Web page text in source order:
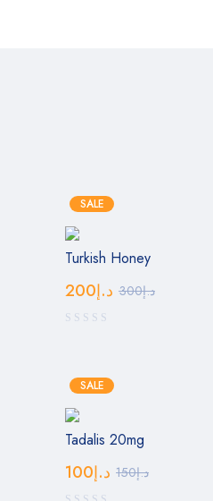
SALE
Turkish Honey
د.إ300 د.إ200
SALE
Tadalis 20mg
د.إ150 د.إ100